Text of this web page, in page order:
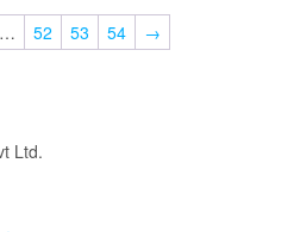
… 52 53 54
→
Ltd.